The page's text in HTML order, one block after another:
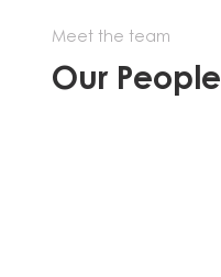
Meet the team
Our People